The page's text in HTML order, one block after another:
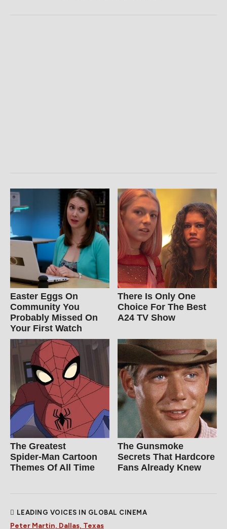
Easter Eggs On
Community You
Probably Missed On
Your First Watch
There Is Only One
Choice For The Best
A24 TV Show
The Greatest
Spider‑Man Cartoon
Themes Of All Time
The Gunsmoke
Secrets That Hardcore
Fans Already Knew
LEADING VOICES IN GLOBAL CINEMA
Peter Martin, Dallas, Texas